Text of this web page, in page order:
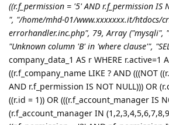
((r.f_permission = '5' AND r.f_permission IS
", "/home/mhd-01/www.xxxxxxx.it/htdocs/
errorhandler.inc.php", 79, Array ("mysqli",
"Unknown column 'B' in 'where clause'",
company_data_1 AS r WHERE r.active=1
((r.f_company_name LIKE ? AND (((NOT
AND r.f_permission IS NOT NULL))) OR
((r.id = 1)) OR (((r.f_account_manager IS
(r.f_account_manager IN